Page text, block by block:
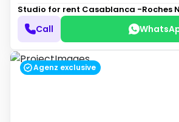
Studio for rent Casablanca -Roches
Call
Agenz exclusive